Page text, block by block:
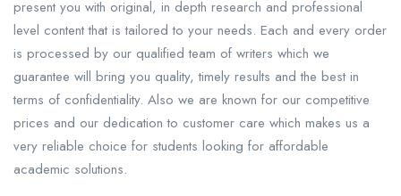
present you with original, in depth research and professional
level content that is tailored to your needs. Each and every order
is processed by our qualified team of writers which we
guarantee will bring you quality, timely results and the best in
terms of confidentiality. Also we are known for our competitive
prices and our dedication to customer care which makes us a
very reliable choice for students looking for affordable
academic solutions.